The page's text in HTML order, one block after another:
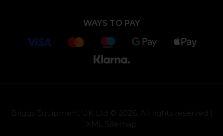
WAYS TO PAY
Briggs Equipment UK Ltd © 2026, All rights reserved |
XML Sitemap